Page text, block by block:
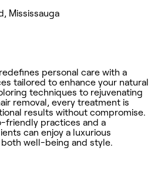
Mississauga
personal care with a
tailored to enhance your natural
techniques to rejuvenating
removal, every treatment is
results without compromise.
friendly practices and a
can enjoy a luxurious
well-being and style.